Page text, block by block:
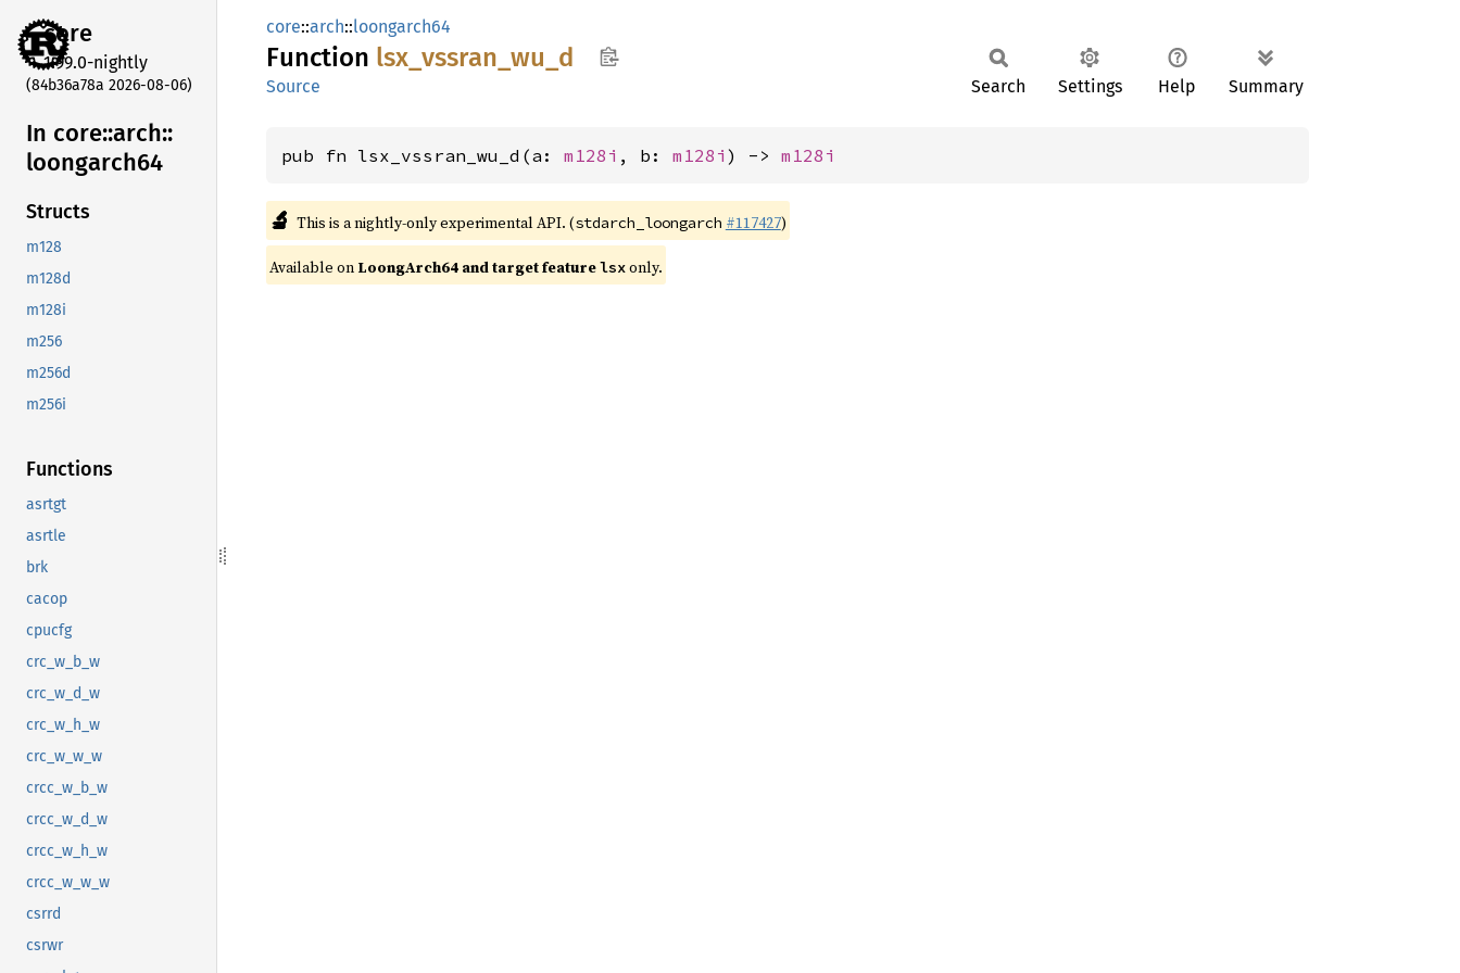
core
1.99.0-nightly
(84b36a78a 2026-08-06)
In core::arch::
loongarch64
Structs
m128
m128d
m128i
m256
m256d
m256i
Functions
asrtgt
asrtle
brk
cacop
cpucfg
crc_w_b_w
crc_w_d_w
crc_w_h_w
crc_w_w_w
crcc_w_b_w
crcc_w_d_w
crcc_w_h_w
crcc_w_w_w
csrrd
csrwr
core::arch::loongarch64
Function lsx_ vssran_ wu_ d
Source Search Settings Help Summary
pub fn lsx_vssran_wu_d(a: m128i , b: m128i ) -> m128i
🔬 This is a nightly-only experimental API. (stdarch_loongarch #117427)
Available on LoongArch64 and target featurelsxonly.